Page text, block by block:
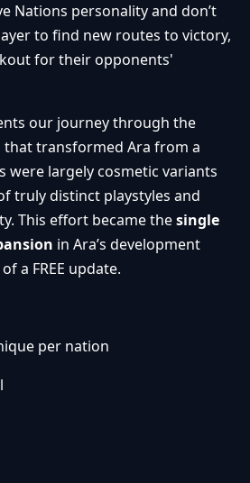
Nations personality and don’t
to find new routes to victory,
for their opponents'
our journey through the
that transformed Ara from a
were largely cosmetic variants
truly distinct playstyles and
This effort became thesingle
in Ara’s development
a FREE update.
per nation